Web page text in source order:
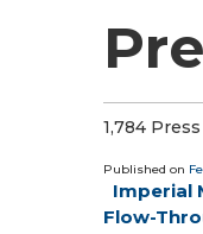
1,784
Published on
Imperial
Flow-